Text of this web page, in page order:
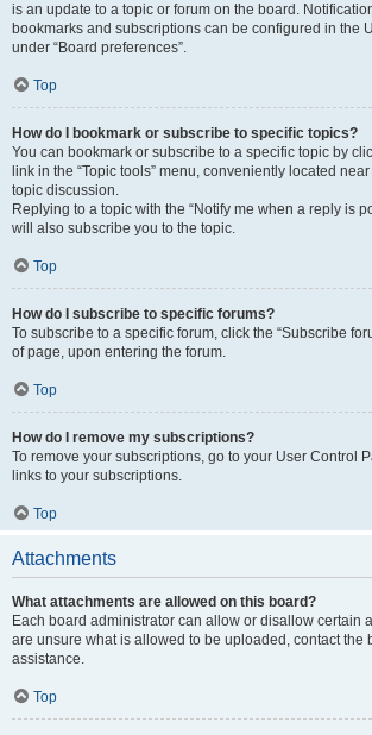
is an update to a topic or forum on the board.
bookmarks and subscriptions can be configured in the
under “Board preferences”.
Top
How do I bookmark or subscribe to specific topics?
You can bookmark or subscribe to a specific topic by
link in the “Topic tools” menu, conveniently located
topic discussion.
Replying to a topic with the “Notify me when a reply is
will also subscribe you to the topic.
Top
How do I subscribe to specific forums?
To subscribe to a specific forum, click the “Subscribe
of page, upon entering the forum.
Top
How do I remove my subscriptions?
To remove your subscriptions, go to your User Control
links to your subscriptions.
Top
Attachments
What attachments are allowed on this board?
Each board administrator can allow or disallow certain
are unsure what is allowed to be uploaded, contact the
assistance.
Top